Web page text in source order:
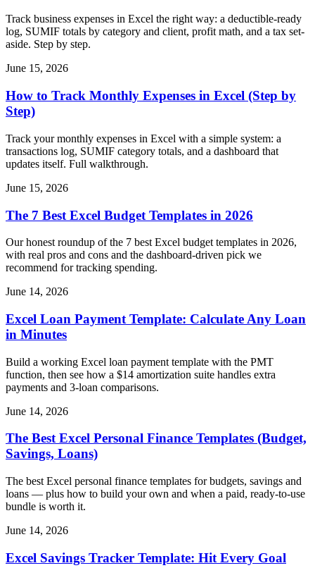
Track business expenses in Excel the right way: a deductible-ready
log, SUMIF totals by category and client, profit math, and a tax set-
aside. Step by step.
June 15, 2026
How to Track Monthly Expenses in Excel (Step by
Step)
Track your monthly expenses in Excel with a simple system: a
transactions log, SUMIF category totals, and a dashboard that
updates itself. Full walkthrough.
June 15, 2026
The 7 Best Excel Budget Templates in 2026
Our honest roundup of the 7 best Excel budget templates in 2026,
with real pros and cons and the dashboard-driven pick we
recommend for tracking spending.
June 14, 2026
Excel Loan Payment Template: Calculate Any Loan
in Minutes
Build a working Excel loan payment template with the PMT
function, then see how a $14 amortization suite handles extra
payments and 3-loan comparisons.
June 14, 2026
The Best Excel Personal Finance Templates (Budget,
Savings, Loans)
The best Excel personal finance templates for budgets, savings and
loans — plus how to build your own and when a paid, ready-to-use
bundle is worth it.
June 14, 2026
Excel Savings Tracker Template: Hit Every Goal